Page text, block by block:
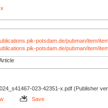
x
potsdam.de/pubman/item/
potsdam.de/pubman/item/
023-42351-x.pdf (Publisher
Save